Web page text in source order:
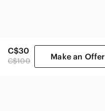
C$30
C$100 Make an Offer